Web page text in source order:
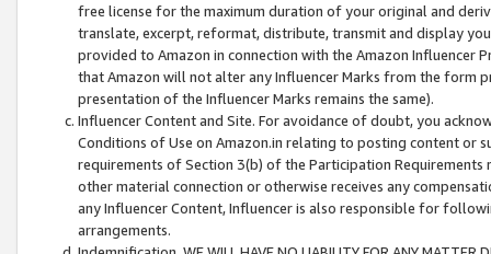
free license for the maximum duration of your original and
translate, excerpt, reformat, distribute, transmit and display
provided to Amazon in connection with the Amazon
that Amazon will not alter any Influencer Marks from the form
presentation of the Influencer Marks remains the same).
Influencer Content and Site. For avoidance of doubt, you
Conditions of Use on Amazon.in relating to posting content or
requirements of Section 3(b) of the Participation
other material connection or otherwise receives any
any Influencer Content, Influencer is also responsible for
arrangements.